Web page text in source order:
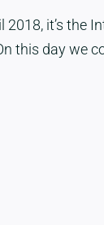
2018, it’s the
this day we